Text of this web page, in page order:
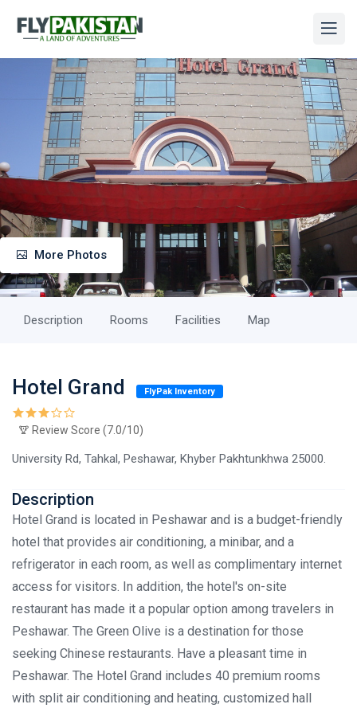
More Photos
Description Rooms Facilities Map
Hotel Grand FlyPak Inventory
Review Score (7.0/10)
University Rd, Tahkal, Peshawar, Khyber Pakhtunkhwa 25000.
Description
Hotel Grand is located in Peshawar and is a budget-friendly
hotel that provides air conditioning, a minibar, and a
refrigerator in each room, as well as complimentary internet
access for visitors. In addition, the hotel's on-site
restaurant has made it a popular option among travelers in
Peshawar. The Green Olive is a destination for those
seeking Chinese restaurants. Have a pleasant time in
Peshawar. The Hotel Grand includes 40 premium rooms
with split air conditioning and heating, customized hall